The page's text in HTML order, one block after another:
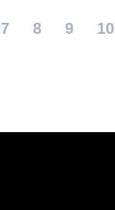
7 8 9 10